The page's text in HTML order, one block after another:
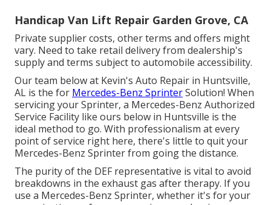
Handicap Van Lift Repair Garden Grove, CA
Private supplier costs, other terms and offers might
vary. Need to take retail delivery from dealership's
supply and terms subject to automobile accessibility.
Our team below at Kevin's Auto Repair in Huntsville,
AL is the for Mercedes-Benz SprinterSolution! When
servicing your Sprinter, a Mercedes-Benz Authorized
Service Facility like ours below in Huntsville is the
ideal method to go. With professionalism at every
point of service right here, there's little to quit your
Mercedes-Benz Sprinter from going the distance.
The purity of the DEF representative is vital to avoid
breakdowns in the exhaust gas after therapy. If you
use a Mercedes-Benz Sprinter, whether it's for your